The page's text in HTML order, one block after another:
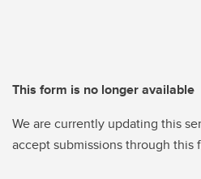
This form is no longer available
We are currently updating this
accept submissions through this